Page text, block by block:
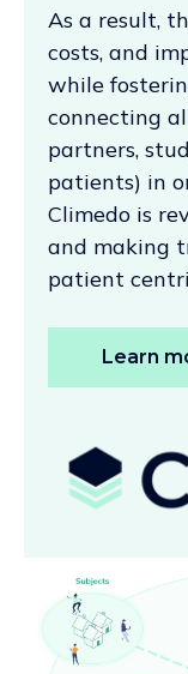
As a result,
costs, and
while
connecting
partners,
patients) in
Climedo is
and making
patient
Learn